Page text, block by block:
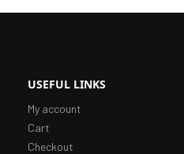
USEFUL LINKS
My account
Cart
Checkout